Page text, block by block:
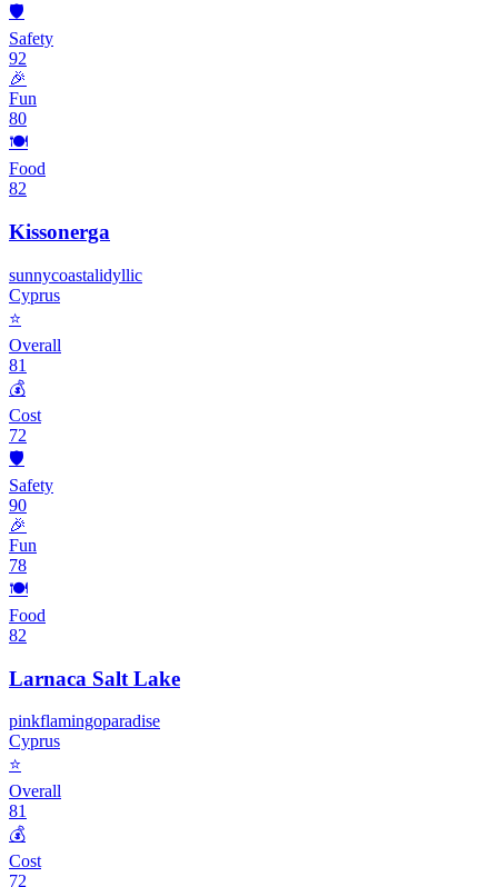
🛡️
Safety
92
🎉
Fun
80
🍽️
Food
82
Kissonerga
sunnycoastalidyllic
Cyprus
⭐
Overall
81
💰
Cost
72
🛡️
Safety
90
🎉
Fun
78
🍽️
Food
82
Larnaca Salt Lake
pinkflamingoparadise
Cyprus
⭐
Overall
81
💰
Cost
72